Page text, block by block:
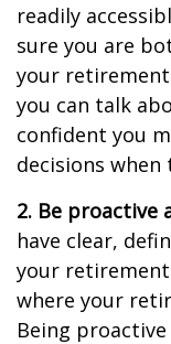
readily
sure you are
your
you can talk
confident you
decisions when
2. Be
have clear,
your
where your
Being